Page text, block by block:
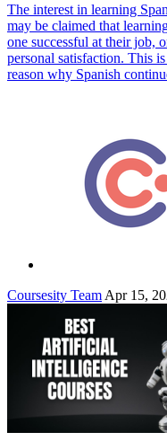
The interest in learning
may be claimed that
one successful at their job,
personal satisfaction. This
reason why Spanish
Coursesity Team Apr 15,